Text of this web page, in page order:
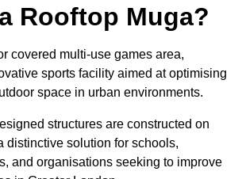
Rooftop Muga?
covered multi-use games area,
sports facility aimed at optimising
space in urban environments.
structures are constructed on
distinctive solution for schools,
and organisations seeking to improve